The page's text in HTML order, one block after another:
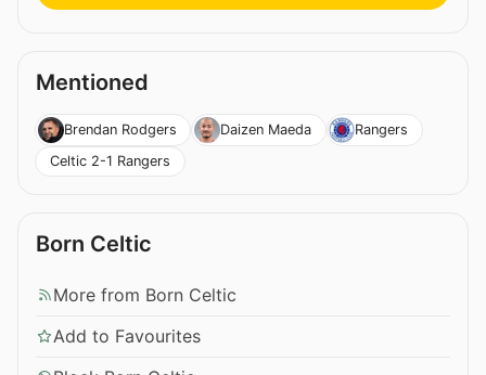
Mentioned
Brendan Rodgers Daizen Maeda
Rangers
Celtic 2-1 Rangers
Born Celtic
More from Born Celtic
Add to Favourites